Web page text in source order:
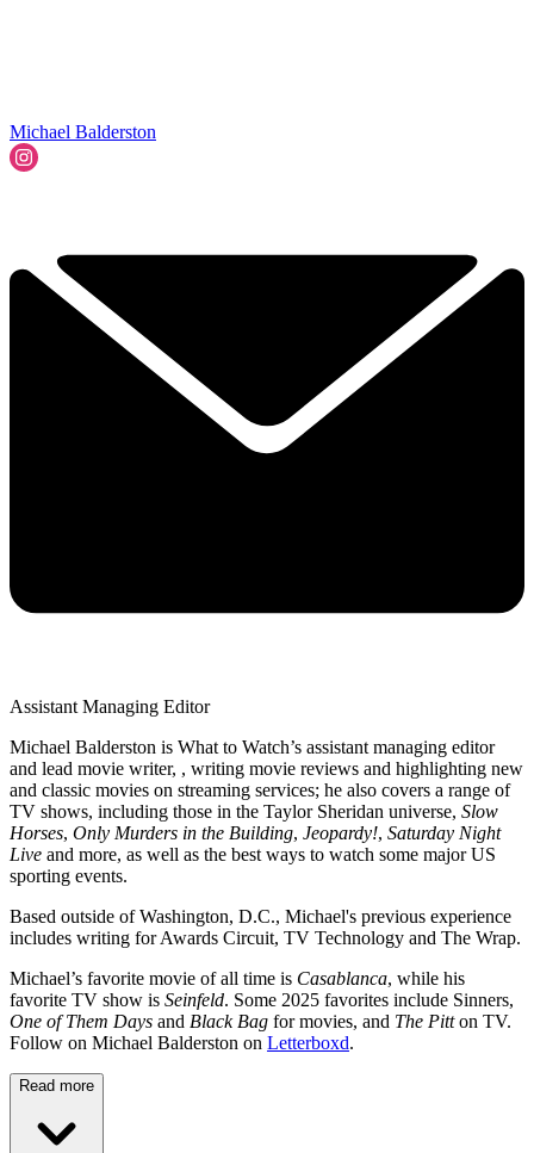
Michael Balderston
Assistant Managing Editor
Michael Balderston is What to Watch’s assistant managing editor
and lead movie writer, , writing movie reviews and highlighting new
and classic movies on streaming services; he also covers a range of
TV shows, including those in the Taylor Sheridan universe, Slow
Horses, Only Murders in the Building, Jeopardy!, Saturday Night
Live and more, as well as the best ways to watch some major US
sporting events.
Based outside of Washington, D.C., Michael's previous experience
includes writing for Awards Circuit, TV Technology and The Wrap.
Michael’s favorite movie of all time is Casablanca, while his
favorite TV show is Seinfeld. Some 2025 favorites include Sinners,
One of Them Days and Black Bag for movies, and The Pitton TV.
Follow on Michael Balderston on Letterboxd.
Read more